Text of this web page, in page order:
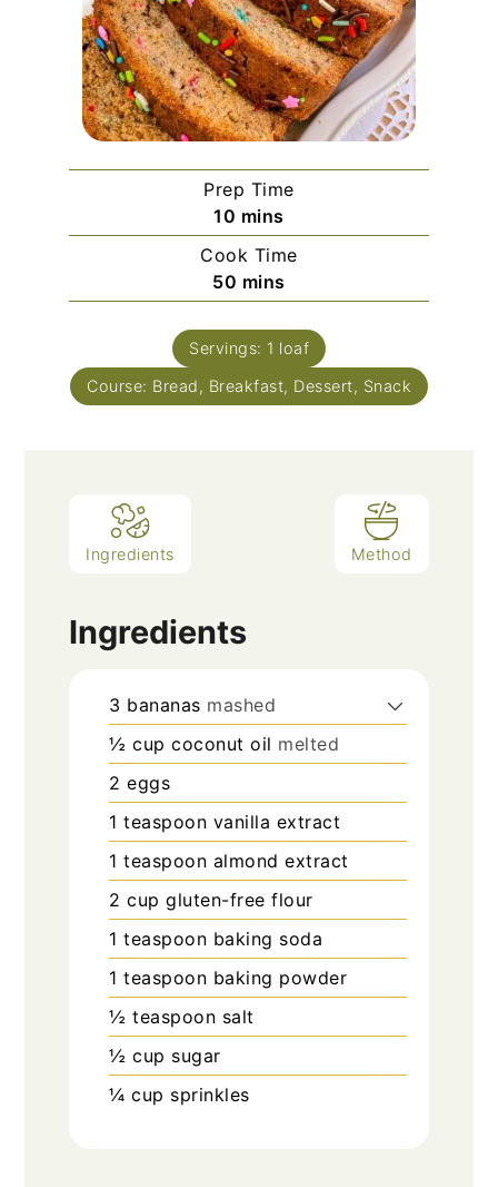
Prep Time
10 minutes
mins
Cook Time
50 minutes
mins
Servings: 1 loaf
Course: Bread, Breakfast, Dessert, Snack
Ingredients Method
Ingredients
3 bananas mashed
½ cup coconut oil melted
2 eggs
1 teaspoon vanilla extract
1 teaspoon almond extract
2 cup gluten-free flour
1 teaspoon baking soda
1 teaspoon baking powder
½ teaspoon salt
½ cup sugar
¼ cup sprinkles